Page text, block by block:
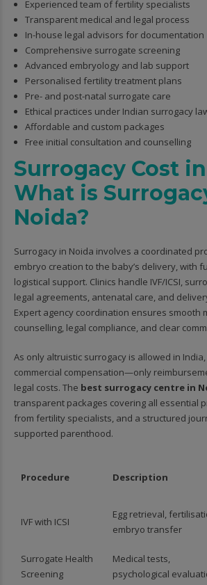
Experienced team of fertility specialists
Transparent medical and legal process
In-house legal advisors for documentation
Comprehensive surrogate screening
Advanced embryology and lab support
Personalised fertility treatment plans
Pre- and post-natal surrogate care
Ethical practices under Indian surrogacy
Affordable and custom packages
Free initial consultation and counselling
Surrogacy Cost
What is
Noida?
Surrogacy in Noida involves a coordinated
embryo creation to the baby’s delivery, with
logistical support. Clinics handle IVF/ICSI,
legal agreements, antenatal care, and
Expert agency coordination ensures smooth
counselling, legal compliance, and clear
As only altruistic surrogacy is allowed in
commercial compensation—only
legal costs. The best surrogacy centre in
transparent packages covering all essential
from fertility specialists, and a structured
supported parenthood.
Procedure Description
IVF with ICSI
Egg retrieval,
embryo transfer
Surrogate Health
Screening
Medical tests,
psychological